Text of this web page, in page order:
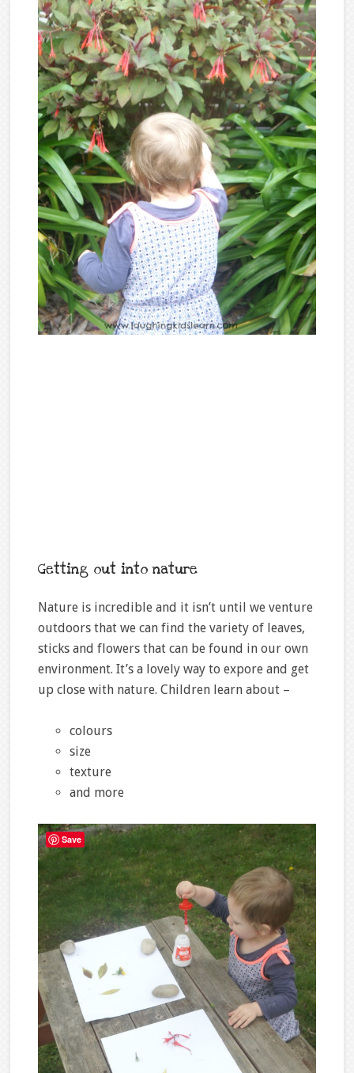
Getting out into nature
Nature is incredible and it isn’t until we venture
outdoors that we can find the variety of leaves,
sticks and flowers that can be found in our own
environment. It’s a lovely way to expore and get
up close with nature. Children learn about –
colours
size
texture
and more
Save